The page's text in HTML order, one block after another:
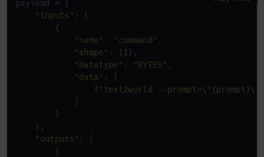
payload = {
"inputs" : [
        {
"name" : "command" ,
"shape" : [ 1 ],
"datatype" : "BYTES" ,
"data" : [
                f
"text2world --prompt=\" {prompt}\"
            ]
        }
    ],
"outputs" : [
        {